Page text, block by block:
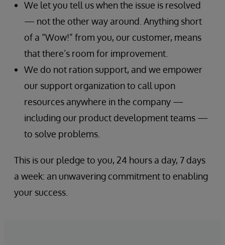
We let you tell us when the issue is resolved
— not the other way around. Anything short
of a “Wow!” from you, our customer, means
that there’s room for improvement.
We do not ration support, and we empower
our support organization to call upon
resources anywhere in the company —
including our product development teams —
to solve problems.
This is our pledge to you, 24 hours a day, 7 days
a week: an unwavering commitment to enabling
your success.